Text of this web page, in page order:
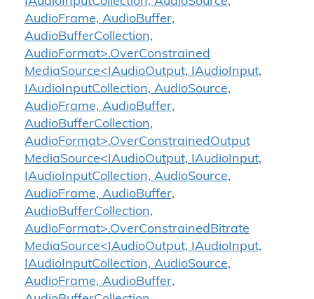
AudioFrame, AudioBuffer,
AudioBufferCollection,
AudioFormat>.OverConstrained
MediaSource<IAudioOutput, IAudioInput,
IAudioInputCollection, AudioSource,
AudioFrame, AudioBuffer,
AudioBufferCollection,
AudioFormat>.OverConstrainedOutput
MediaSource<IAudioOutput, IAudioInput,
IAudioInputCollection, AudioSource,
AudioFrame, AudioBuffer,
AudioBufferCollection,
AudioFormat>.OverConstrainedBitrate
MediaSource<IAudioOutput, IAudioInput,
IAudioInputCollection, AudioSource,
AudioFrame, AudioBuffer,